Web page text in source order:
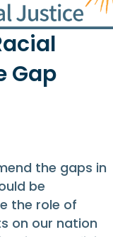
Gap
the gaps in
be
the role of
on our nation